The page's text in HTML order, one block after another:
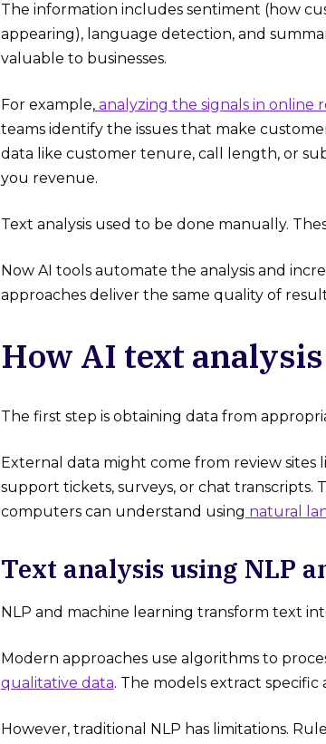
The information includes sentiment (how
appearing), language detection, and
valuable to businesses.
For example,analyzing the signals in online
teams identify the issues that make
data like customer tenure, call length, or
you revenue.
Text analysis used to be done manually.
Now AI tools automate the analysis and
approaches deliver the same quality of
How AI text
The first step is obtaining data from
External data might come from review
support tickets, surveys, or chat
computers can understand using natural
Text analysis using NLP
NLP and machine learning transform text
Modern approaches use algorithms to
qualitative data. The models extract specific
However, traditional NLP has limitations.